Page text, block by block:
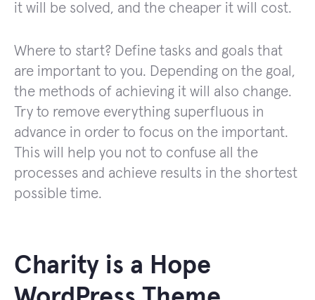
it will be solved, and the cheaper it will cost.
Where to start? Define tasks and goals that
are important to you. Depending on the goal,
the methods of achieving it will also change.
Try to remove everything superfluous in
advance in order to focus on the important.
This will help you not to confuse all the
processes and achieve results in the shortest
possible time.
Charity is a Hope